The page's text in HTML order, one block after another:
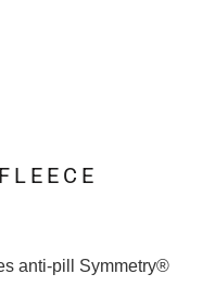
anti-pill Symmetry®